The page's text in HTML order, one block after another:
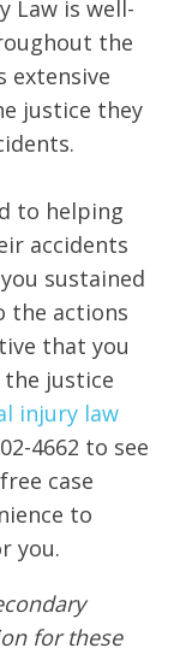
Law is well-
the
extensive
justice they
to helping
accidents
sustained
the actions
that you
justice
injury law
4662 to see
case
to
you.
for these